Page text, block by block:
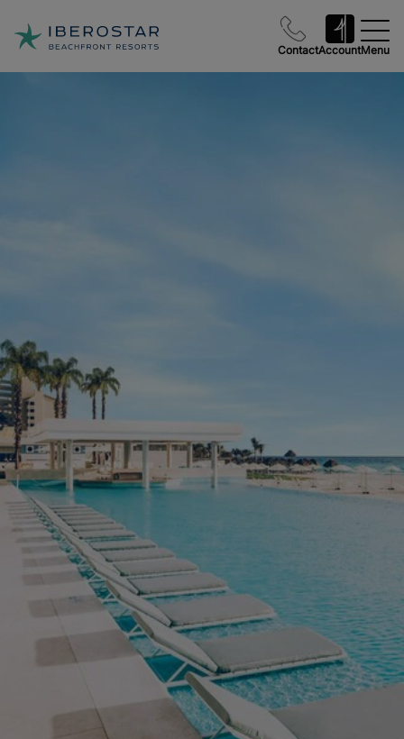
ContactAccountMenu